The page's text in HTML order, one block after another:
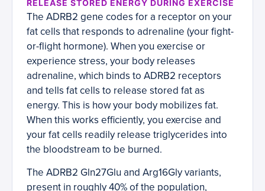
RELEASE STORED ENERGY DURING EXERCISE
The ADRB2 gene codes for a receptor on your
fat cells that responds to adrenaline (your fight-
or-flight hormone). When you exercise or
experience stress, your body releases
adrenaline, which binds to ADRB2 receptors
and tells fat cells to release stored fat as
energy. This is how your body mobilizes fat.
When this works efficiently, you exercise and
your fat cells readily release triglycerides into
the bloodstream to be burned.
The ADRB2 Gln27Glu and Arg16Gly variants,
present in roughly 40% of the population,